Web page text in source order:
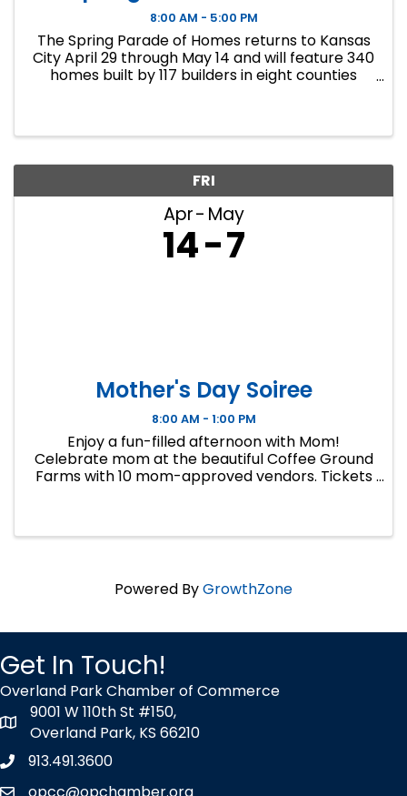
8:00 AM - 5:00 PM
The Spring Parade of Homes returns to Kansas
City April 29 through May 14 and will feature 340
homes built by 117 builders in eight counties
FRI
Apr May
14 7
Mother's Day Soiree
8:00 AM - 1:00 PM
Enjoy a fun-filled afternoon with Mom!
Celebrate mom at the beautiful Coffee Ground
Farms with 10 mom-approved vendors. Tickets
Powered ByGrowthZone
Get In Touch!
Overland Park Chamber of Commerce
map icon
9001 W 110th St #150,
Overland Park, KS 66210
Phone icon
913.491.3600